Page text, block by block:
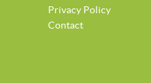
Privacy Policy
Contact